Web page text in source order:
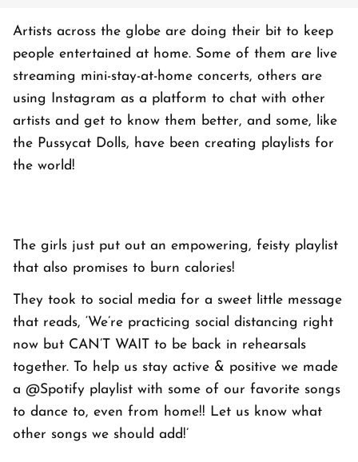
Artists across the globe are doing their bit to keep
people entertained at home. Some of them are live
streaming mini-stay-at-home concerts, others are
using Instagram as a platform to chat with other
artists and get to know them better, and some, like
the Pussycat Dolls, have been creating playlists for
the world!
The girls just put out an empowering, feisty playlist
that also promises to burn calories!
They took to social media for a sweet little message
that reads, ‘We’re practicing social distancing right
now but CAN’T WAIT to be back in rehearsals
together. To help us stay active & positive we made
a @Spotify playlist with some of our favorite songs
to dance to, even from home!! Let us know what
other songs we should add!’